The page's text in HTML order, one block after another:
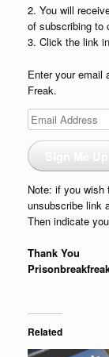
2. You will
of subscribing to
3. Click the link
Enter your email
Freak.
Email
Address
Note: if you
unsubscribe link
Then indicate
Thank You
Related